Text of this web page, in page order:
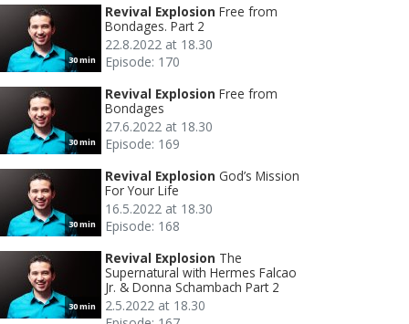
30 min
Revival Explosion Free from
Bondages. Part 2
22.8.2022 at 18.30
Episode: 170
30 min
Revival Explosion Free from
Bondages
27.6.2022 at 18.30
Episode: 169
30 min
Revival Explosion God’s Mission
For Your Life
16.5.2022 at 18.30
Episode: 168
30 min
Revival Explosion The
Supernatural with Hermes Falcao
Jr. & Donna Schambach Part 2
2.5.2022 at 18.30